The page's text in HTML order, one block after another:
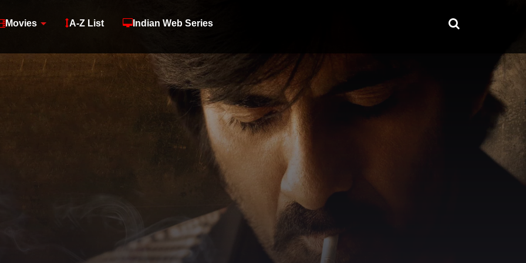
Movies A-Z List Indian Web Series